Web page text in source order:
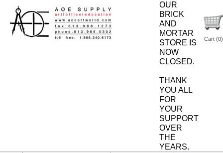
OUR
BRICK
AND
MORTAR
STORE IS
NOW
CLOSED.
THANK
YOU ALL
FOR
YOUR
SUPPORT
OVER
THE
YEARS.
Cart (0)